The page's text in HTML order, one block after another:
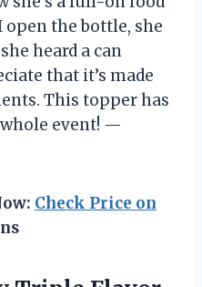
the bottle, she
heard a can
that it’s made
This topper has
event! —
Check Price on